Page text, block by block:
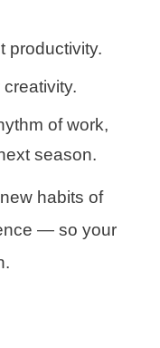
productivity.
of work,
season.
habits of
— so your